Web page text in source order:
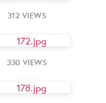
312 VIEWS
330 VIEWS